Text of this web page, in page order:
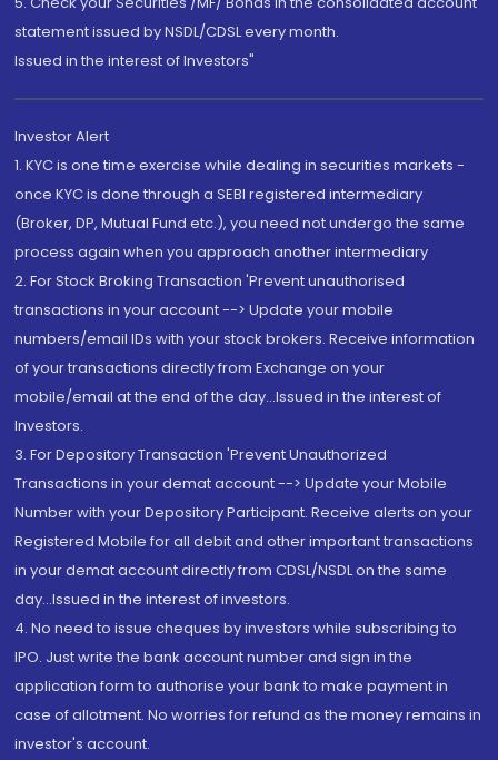
statement issued by NSDL/CDSL every month.
Issued in the interest of Investors"
Investor Alert
1. KYC is one time exercise while dealing in securities markets -
once KYC is done through a SEBI registered intermediary
(Broker, DP, Mutual Fund etc.), you need not undergo the same
process again when you approach another intermediary
2. For Stock Broking Transaction 'Prevent unauthorised
transactions in your account --> Update your mobile
numbers/email IDs with your stock brokers. Receive information
of your transactions directly from Exchange on your
mobile/email at the end of the day...Issued in the interest of
Investors.
3. For Depository Transaction 'Prevent Unauthorized
Transactions in your demat account --> Update your Mobile
Number with your Depository Participant. Receive alerts on your
Registered Mobile for all debit and other important transactions
in your demat account directly from CDSL/NSDL on the same
day...Issued in the interest of investors.
4. No need to issue cheques by investors while subscribing to
IPO. Just write the bank account number and sign in the
application form to authorise your bank to make payment in
case of allotment. No worries for refund as the money remains in
investor's account.